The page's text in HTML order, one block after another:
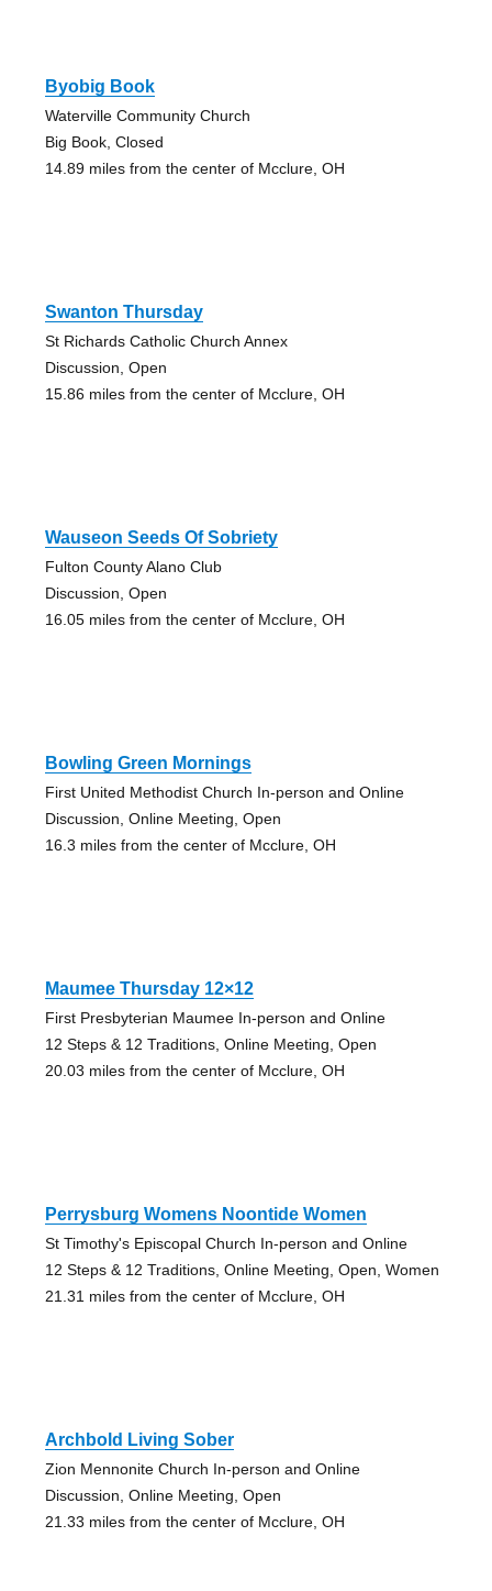
Byobig Book
Waterville Community Church
Big Book, Closed
14.89 miles from the center of Mcclure, OH
Swanton Thursday
St Richards Catholic Church Annex
Discussion, Open
15.86 miles from the center of Mcclure, OH
Wauseon Seeds Of Sobriety
Fulton County Alano Club
Discussion, Open
16.05 miles from the center of Mcclure, OH
Bowling Green Mornings
First United Methodist Church In-person and Online
Discussion, Online Meeting, Open
16.3 miles from the center of Mcclure, OH
Maumee Thursday 12×12
First Presbyterian Maumee In-person and Online
12 Steps & 12 Traditions, Online Meeting, Open
20.03 miles from the center of Mcclure, OH
Perrysburg Womens Noontide Women
St Timothy's Episcopal Church In-person and Online
12 Steps & 12 Traditions, Online Meeting, Open, Women
21.31 miles from the center of Mcclure, OH
Archbold Living Sober
Zion Mennonite Church In-person and Online
Discussion, Online Meeting, Open
21.33 miles from the center of Mcclure, OH